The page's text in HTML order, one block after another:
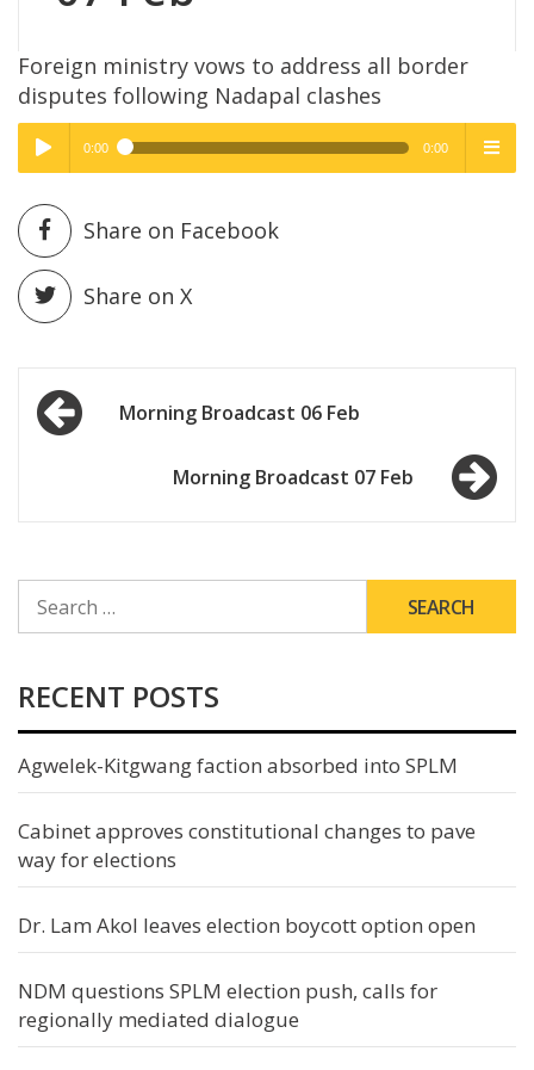
Foreign ministry vows to address all border
disputes following Nadapal clashes
Play /
pause
High Quality
0:00 0:00
High Quality
Share on Facebook
Share on X
Post
navigationMorning Broadcast 06 Feb
Morning Broadcast 07 Feb
FOR:
RECENT POSTS
Agwelek-Kitgwang faction absorbed into SPLM
Cabinet approves constitutional changes to pave
way for elections
Dr. Lam Akol leaves election boycott option open
NDM questions SPLM election push, calls for
regionally mediated dialogue